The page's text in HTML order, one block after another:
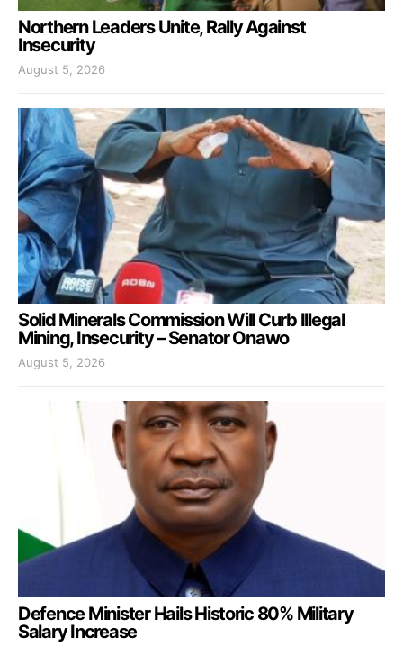
Northern Leaders Unite, Rally Against
Insecurity
August 5, 2026
Solid Minerals Commission Will Curb Illegal
Mining, Insecurity – Senator Onawo
August 5, 2026
Defence Minister Hails Historic 80% Military
Salary Increase